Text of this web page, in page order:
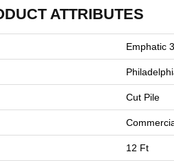
ATTRIBUTES
Emphatic
Cut Pile
12 Ft